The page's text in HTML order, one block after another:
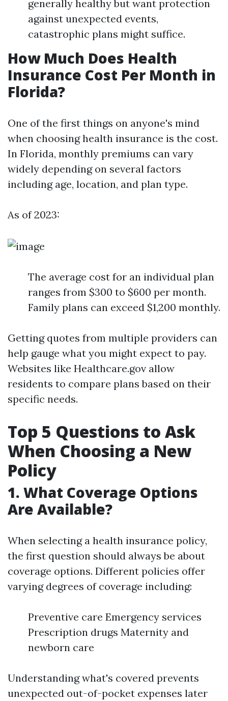
generally healthy but want protection
against unexpected events,
catastrophic plans might suffice.
How Much Does Health
Insurance Cost Per Month in
Florida?
One of the first things on anyone's mind
when choosing health insurance is the cost.
In Florida, monthly premiums can vary
widely depending on several factors
including age, location, and plan type.
As of 2023:
The average cost for an individual plan
ranges from $300 to $600 per month.
Family plans can exceed $1,200 monthly.
Getting quotes from multiple providers can
help gauge what you might expect to pay.
Websites like Healthcare.gov allow
residents to compare plans based on their
specific needs.
Top 5 Questions to Ask
When Choosing a New
Policy
1. What Coverage Options
Are Available?
When selecting a health insurance policy,
the first question should always be about
coverage options. Different policies offer
varying degrees of coverage including:
Preventive care Emergency services
Prescription drugs Maternity and
newborn care
Understanding what's covered prevents
unexpected out-of-pocket expenses later